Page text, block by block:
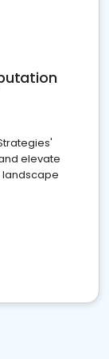
elevate
landscape